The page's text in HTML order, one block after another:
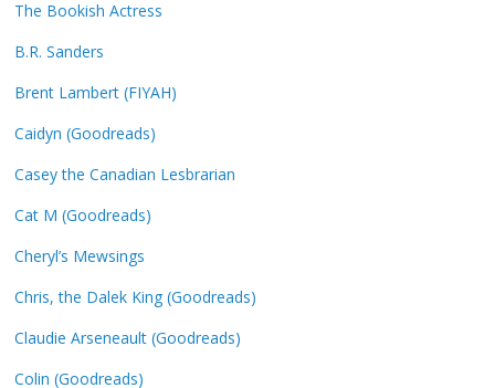
The Bookish Actress
B.R. Sanders
Brent Lambert (FIYAH)
Caidyn (Goodreads)
Casey the Canadian Lesbrarian
Cat M (Goodreads)
Cheryl’s Mewsings
Chris, the Dalek King (Goodreads)
Claudie Arseneault (Goodreads)
Colin (Goodreads)